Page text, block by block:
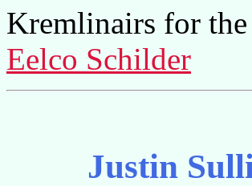
Kremlinairs for
Eelco Schilder
Justin